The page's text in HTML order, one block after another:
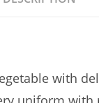
with